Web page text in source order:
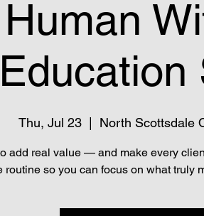
Thu, Jul 23
  |
North Scottsdale
add real value — and make every
routine so you can focus on what truly